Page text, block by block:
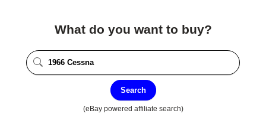
What do you want to buy?
Search
(eBay powered affiliate search)